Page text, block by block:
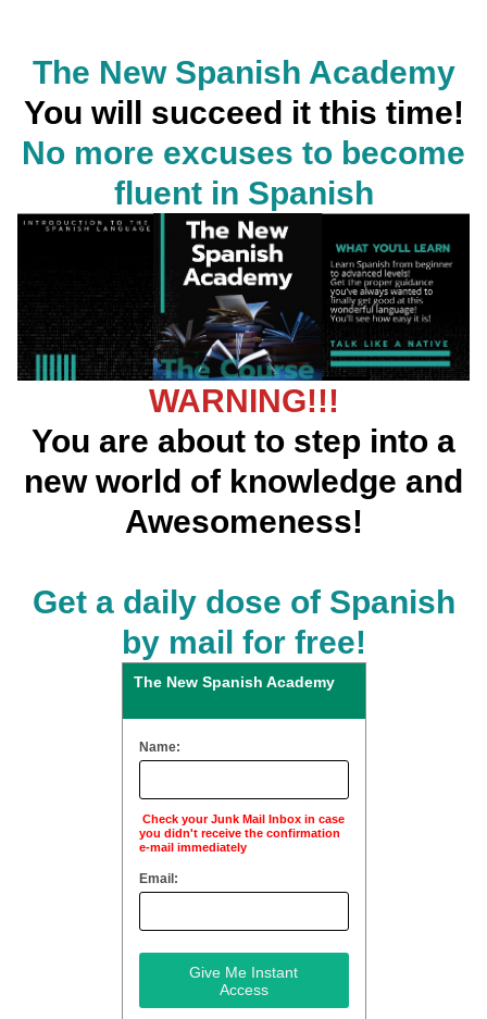
The New Spanish Academy
You will succeed it this time!
No more excuses to become
fluent in Spanish
WARNING!!!
You are about to step into a
new world of knowledge and
Awesomeness!
Get a daily dose of Spanish
by mail for free!
The New Spanish Academy
Name:
Check your Junk Mail Inbox in case
you didn't receive the confirmation
e-mail immediately
Email: